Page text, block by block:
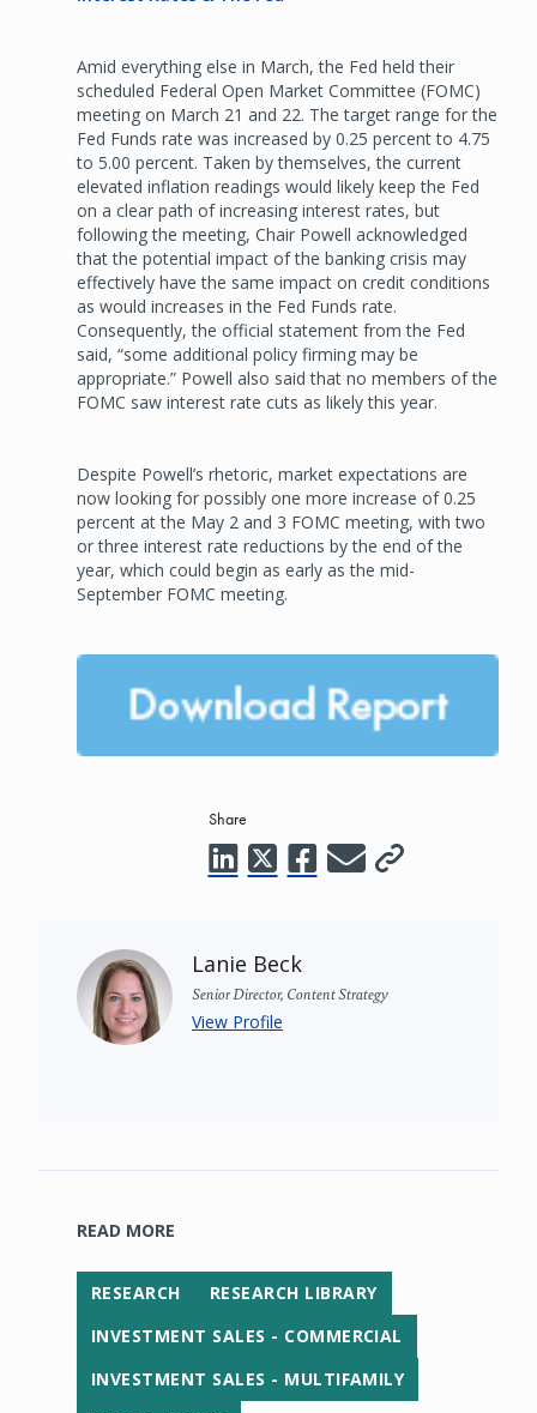
Amid everything else in March, the Fed held their
scheduled Federal Open Market Committee (FOMC)
meeting on March 21 and 22. The target range for the
Fed Funds rate was increased by 0.25 percent to 4.75
to 5.00 percent. Taken by themselves, the current
elevated inflation readings would likely keep the Fed
on a clear path of increasing interest rates, but
following the meeting, Chair Powell acknowledged
that the potential impact of the banking crisis may
effectively have the same impact on credit conditions
as would increases in the Fed Funds rate.
Consequently, the official statement from the Fed
said, “some additional policy firming may be
appropriate.” Powell also said that no members of the
FOMC saw interest rate cuts as likely this year.
Despite Powell’s rhetoric, market expectations are
now looking for possibly one more increase of 0.25
percent at the May 2 and 3 FOMC meeting, with two
or three interest rate reductions by the end of the
year, which could begin as early as the mid-
September FOMC meeting.
Share
Lanie Beck
Senior Director, Content Strategy
View Profile
READ MORE
RESEARCH
RESEARCH LIBRARY
INVESTMENT SALES - COMMERCIAL
INVESTMENT SALES - MULTIFAMILY